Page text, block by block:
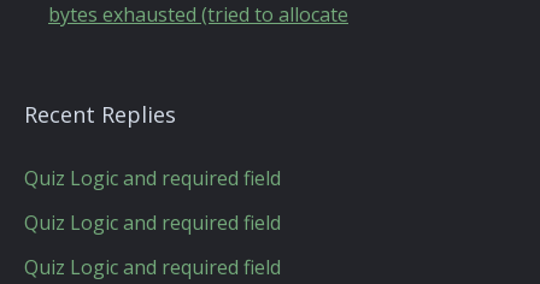
bytes exhausted (tried to allocate
Recent Replies
Quiz Logic and required field
Quiz Logic and required field
Quiz Logic and required field